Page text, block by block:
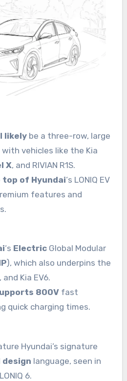
likely be a three-row, large
with vehicles like the Kia
X, and RIVIAN R1S.
of Hyundai‘s LONIQ EV
features and
‘s Electric Global Modular
), which also underpins the
and Kia EV6.
800V fast
quick charging times.
Hyundai’s signature
design language, seen in
6.